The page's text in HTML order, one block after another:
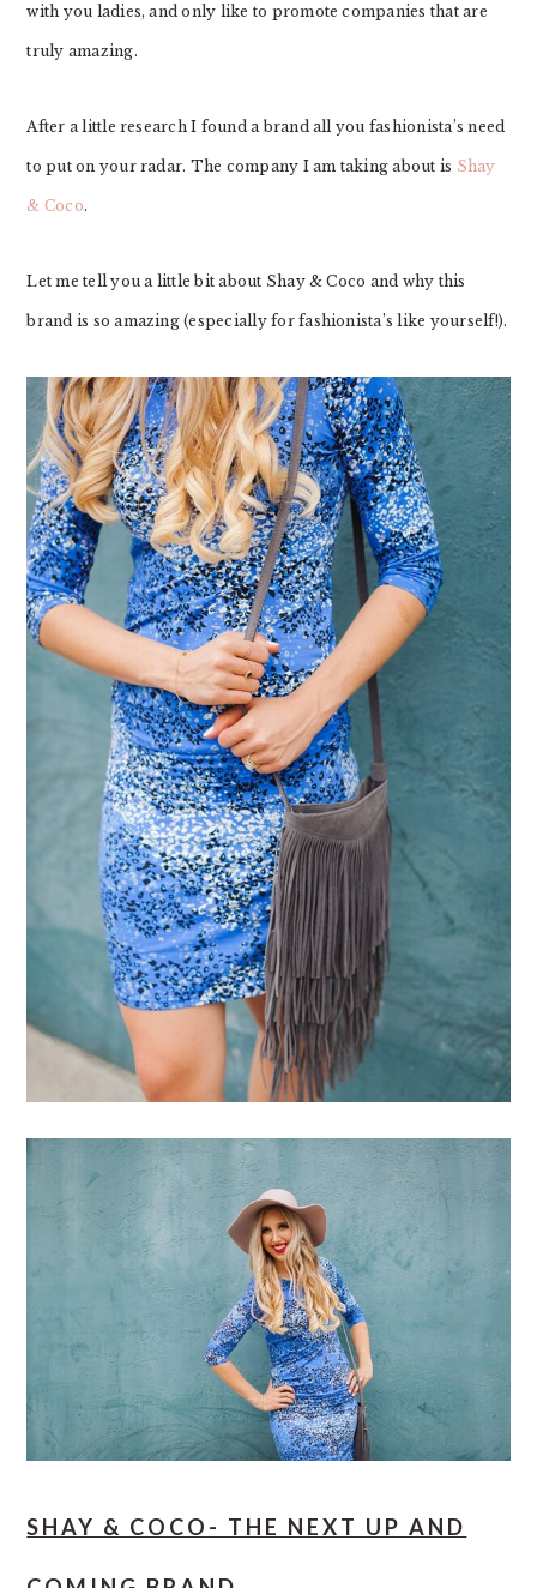
with you ladies, and only like to promote companies that are
truly amazing.
After a little research I found a brand all you fashionista’s need
to put on your radar. The company I am taking about is Shay
& Coco.
Let me tell you a little bit about Shay & Coco and why this
brand is so amazing (especially for fashionista’s like yourself!).
SHAY & COCO- THE NEXT UP AND